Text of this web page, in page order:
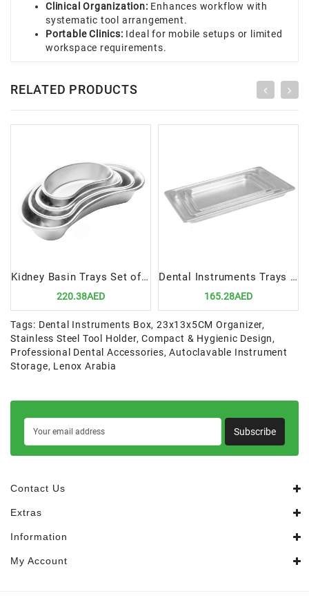
Clinical Organization: Enhances workflow with
systematic tool arrangement.
Portable Clinics: Ideal for mobile setups or limited
workspace requirements.
RELATED PRODUCTS
Kidney Basin Trays Set of 4 | Durable & Versatile Medical Accessories
220.38AED
Dental Instruments Trays Set of 3 | Durable & Versatile Organizer
165.28AED
Tags: Dental Instruments Box,23x13x5CM Organizer,
Stainless Steel Tool Holder,Compact & Hygienic Design,
Professional Dental Accessories,Autoclavable Instrument
Storage, Lenox Arabia
Subscribe
Contact Us
Extras
Information
My Account